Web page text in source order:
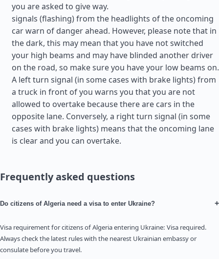
you are asked to give way.
signals (flashing) from the headlights of the oncoming
car warn of danger ahead. However, please note that in
the dark, this may mean that you have not switched
your high beams and may have blinded another driver
on the road, so make sure you have your low beams on.
A left turn signal (in some cases with brake lights) from
a truck in front of you warns you that you are not
allowed to overtake because there are cars in the
opposite lane. Conversely, a right turn signal (in some
cases with brake lights) means that the oncoming lane
is clear and you can overtake.
Frequently asked questions
Do citizens of Algeria need a visa to enter Ukraine? +
Visa requirement for citizens of Algeria entering Ukraine: Visa required.
Always check the latest rules with the nearest Ukrainian embassy or
consulate before you travel.